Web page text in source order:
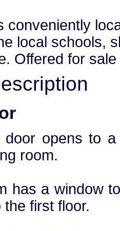
conveniently
local schools,
Offered for
door opens to
room.
has a window
first floor.